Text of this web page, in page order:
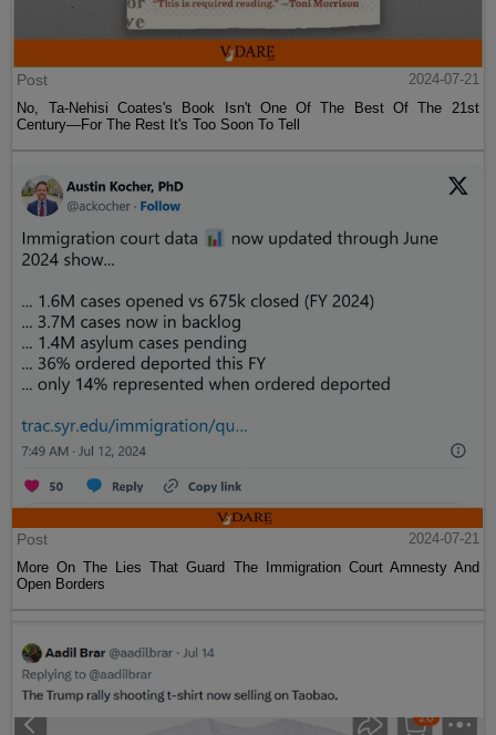
Post
2024-07-21
No, Ta-Nehisi Coates's Book Isn't One Of The Best Of The 21st
Century—For The Rest It's Too Soon To Tell
Post
2024-07-21
More On The Lies That Guard The Immigration Court Amnesty And
Open Borders